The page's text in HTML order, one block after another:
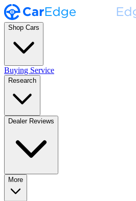
Shop Cars
Buying Service
Research
Dealer Reviews
More